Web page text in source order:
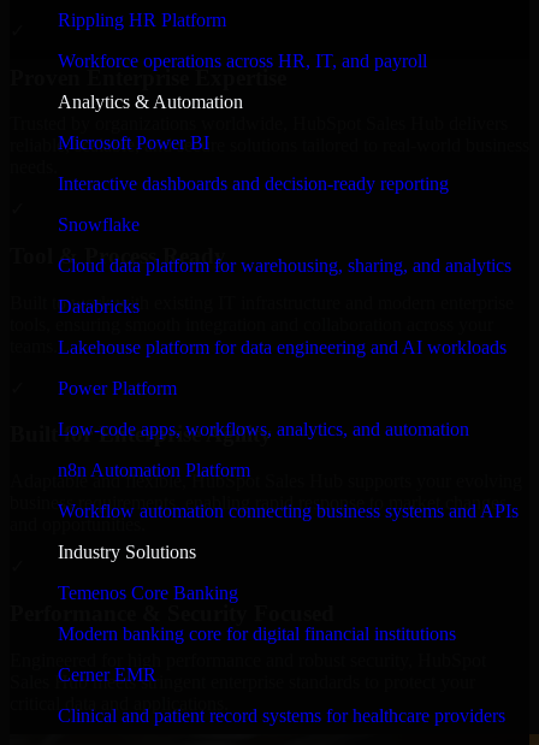
Rippling HR Platform
Workforce operations across HR, IT, and payroll
Analytics & Automation
Microsoft Power BI
Interactive dashboards and decision-ready reporting
Snowflake
Cloud data platform for warehousing, sharing, and analytics
Databricks
Lakehouse platform for data engineering and AI workloads
Power Platform
Low-code apps, workflows, analytics, and automation
n8n Automation Platform
Workflow automation connecting business systems and APIs
Industry Solutions
Temenos Core Banking
Modern banking core for digital financial institutions
Cerner EMR
Clinical and patient record systems for healthcare providers
Proven Enterprise Expertise
reliable, scalable, and secure solutions tailored to real-world business
Tool & Process Ready
Built to work with existing IT infrastructure and modern enterprise
Built for Enterprise Agility
Adaptable and flexible, HubSpot Sales Hub supports your evolving
business requirements, enabling rapid response to market changes
and opportunities.
Sales Hub meets stringent enterprise standards to protect your